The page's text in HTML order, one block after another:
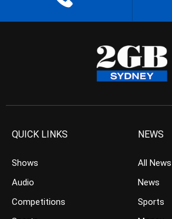
QUICK LINKS
Shows
Audio
Competitions
NEWS
All News
News
Sports